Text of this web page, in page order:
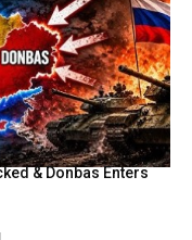
& Donbas Enters